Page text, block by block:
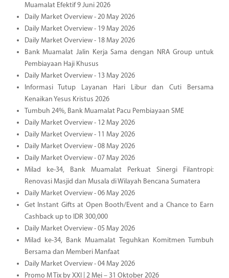
Muamalat Efektif 9 Juni 2026
Daily Market Overview - 20 May 2026
Daily Market Overview - 19 May 2026
Daily Market Overview - 18 May 2026
Bank Muamalat Jalin Kerja Sama dengan NRA Group untuk
Pembiayaan Haji Khusus
Daily Market Overview - 13 May 2026
Informasi Tutup Layanan Hari Libur dan Cuti Bersama
Kenaikan Yesus Kristus 2026
Tumbuh 24%, Bank Muamalat Pacu Pembiayaan SME
Daily Market Overview - 12 May 2026
Daily Market Overview - 11 May 2026
Daily Market Overview - 08 May 2026
Daily Market Overview - 07 May 2026
Milad ke-34, Bank Muamalat Perkuat Sinergi Filantropi:
Renovasi Masjid dan Musala di Wilayah Bencana Sumatera
Daily Market Overview - 06 May 2026
Get Instant Gifts at Open Booth/Event and a Chance to Earn
Cashback up to IDR 300,000
Daily Market Overview - 05 May 2026
Milad ke-34, Bank Muamalat Teguhkan Komitmen Tumbuh
Bersama dan Memberi Manfaat
Daily Market Overview - 04 May 2026
Promo M Tix by XXI | 2 Mei – 31 Oktober 2026